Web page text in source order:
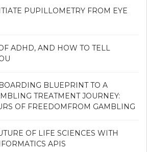
PUPILLOMETRY FROM EYE
ADHD, AND HOW TO TELL
BLUEPRINT TO A
TREATMENT JOURNEY:
OF FREEDOMFROM GAMBLING
OF LIFE SCIENCES WITH
APIS